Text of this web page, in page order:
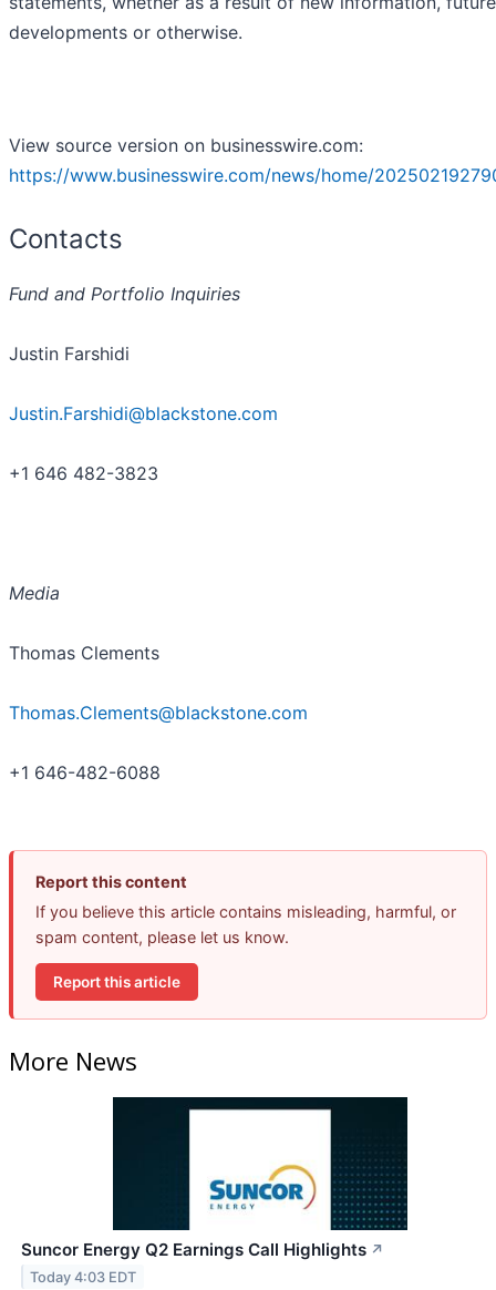
developments or otherwise.
View source version on businesswire.com:
https://www.businesswire.com/news/home/
Contacts
Fund and Portfolio Inquiries
Justin Farshidi
Justin.Farshidi@blackstone.com
+1 646 482-3823
Media
Thomas Clements
Thomas.Clements@blackstone.com
+1 646-482-6088
Report this content
If you believe this article contains misleading, harmful, or
spam content, please let us know.
Report this article
More News
Suncor Energy Q2 Earnings Call Highlights ↗
Today 4:03 EDT